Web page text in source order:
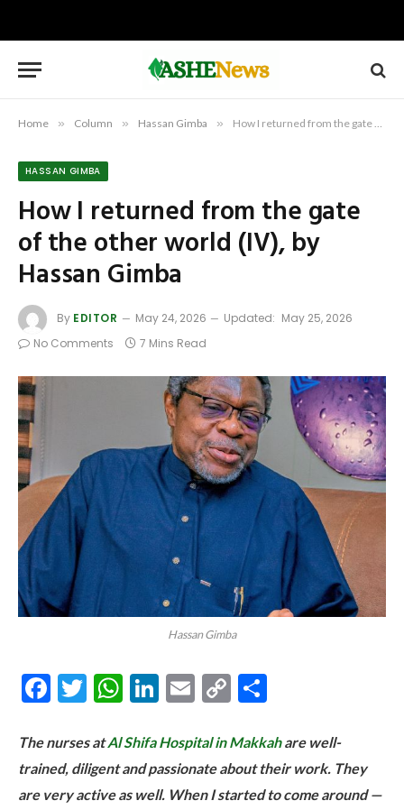
Home » Column » Hassan Gimba » How I returned from the gate of the other world (IV), by Hassan Gimba
HASSAN GIMBA
How I returned from the gate
of the other world (IV), by
Hassan Gimba
By EDITOR May 24, 2026 Updated: May 25, 2026
No Comments
7 Mins Read
Hassan Gimba
Facebook
Twitter
WhatsApp
LinkedIn
Email
Copy
The nurses atAl Shifa Hospital in Makkahare well-
trained, diligent and passionate about their work. They
are very active as well. When I started to come around —